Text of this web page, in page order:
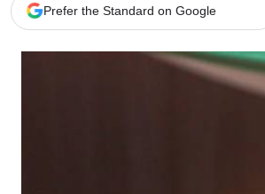
Prefer the Standard on Google